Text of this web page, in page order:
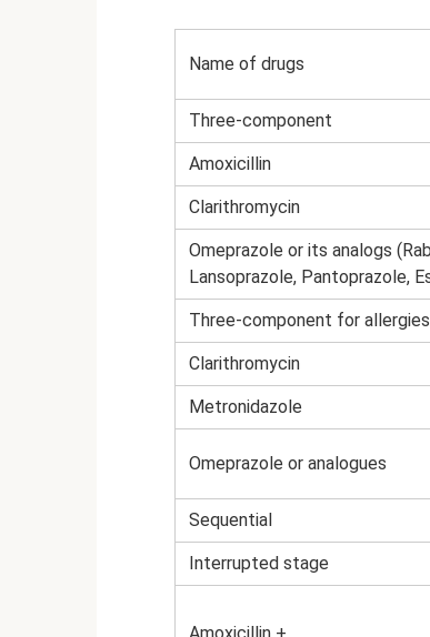
Name of drugs
Three-component
Amoxicillin
Clarithromycin
Omeprazole or its analogs
Lansoprazole, Pantoprazole,
Three-component for
Clarithromycin
Metronidazole
Omeprazole or analogues
Sequential
Interrupted stage